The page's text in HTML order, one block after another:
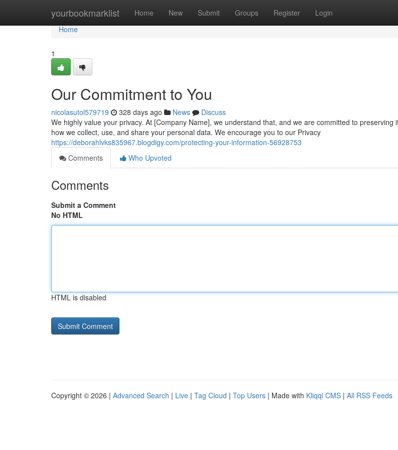
yourbookmarklist Home New Submit Groups Register Login
Home
Home
1
Our Commitment to You
nicolasutol579719 328 days ago News
Discuss
We highly value your privacy. At [Company Name], we understand that, and we are committed to preserving
how we collect, use, and share your personal data. We encourage you to our Privacy
https://deborahlvks835967.blogdigy.com/protecting-your-information-56928753
Comments
Who Upvoted
Comments
Submit a Comment
No HTML
HTML is disabled
Copyright © 2026 | Advanced Search | Live | Tag Cloud | Top Users | Made with Kliqqi CMS | All RSS Feeds